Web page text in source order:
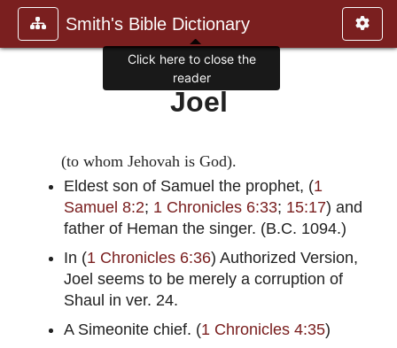
Smith's Bible Dictionary
Joel
(to whom Jehovah is God).
Eldest son of Samuel the prophet, (1
Samuel 8:2; 1 Chronicles 6:33; 15:17) and
father of Heman the singer. (B.C. 1094.)
In (1 Chronicles 6:36) Authorized Version,
Joel seems to be merely a corruption of
Shaul in ver. 24.
A Simeonite chief. (1 Chronicles 4:35)
Click here to close the
reader